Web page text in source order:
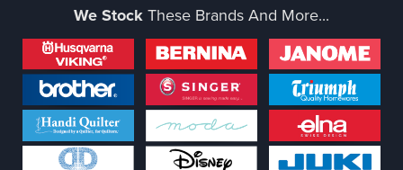
We StockThese Brands And More...